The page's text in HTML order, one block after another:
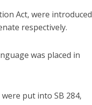
Act, were introduced
respectively.
was placed in
put into SB 284,